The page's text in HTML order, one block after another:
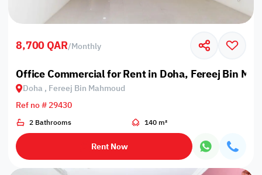
8,700 QAR/Monthly
Office Commercial for Rent in Doha, Fereej Bin
Doha , Fereej Bin Mahmoud
Ref no # 29430
2 Bathrooms 140 m²
Rent Now